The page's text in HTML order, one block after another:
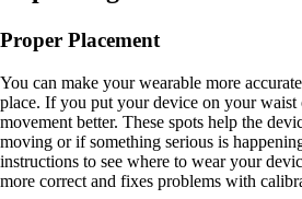
Proper Placement
You can make your wearable more
place. If you put your device on your
movement better. These spots help the
moving or if something serious is
instructions to see where to wear your
more correct and fixes problems with